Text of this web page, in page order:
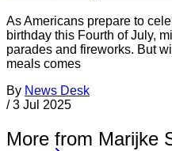
As Americans prepare to
birthday this Fourth of July,
parades and fireworks. But
meals comes
By News Desk
/ 3 Jul 2025
More from Marijke